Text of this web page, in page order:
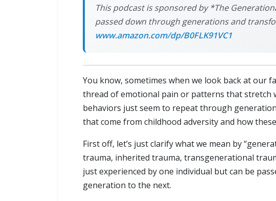
This podcast is sponsored by *The
passed down through generations and
www.amazon.com/dp/B0FLK91VC1
You know, sometimes when we look back at our
thread of emotional pain or patterns that stretch
behaviors just seem to repeat through
that come from childhood adversity and how
First off, let’s just clarify what we mean by
trauma, inherited trauma, transgenerational
just experienced by one individual but can be
generation to the next.